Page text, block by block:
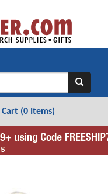
Cart (0 Items)